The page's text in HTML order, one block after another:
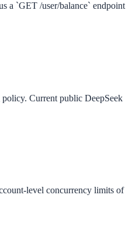
a `GET /user/balance` endpoint
Current public DeepSeek
level concurrency limits of